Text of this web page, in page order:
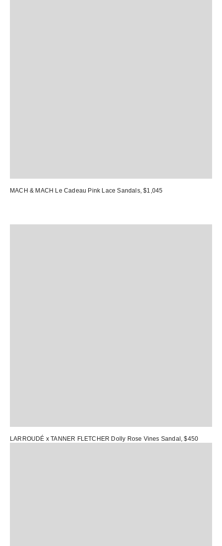
MACH & MACH Le Cadeau Pink Lace Sandals, $1,045
LARROUDÉ x TANNER FLETCHER Dolly Rose Vines Sandal , $450